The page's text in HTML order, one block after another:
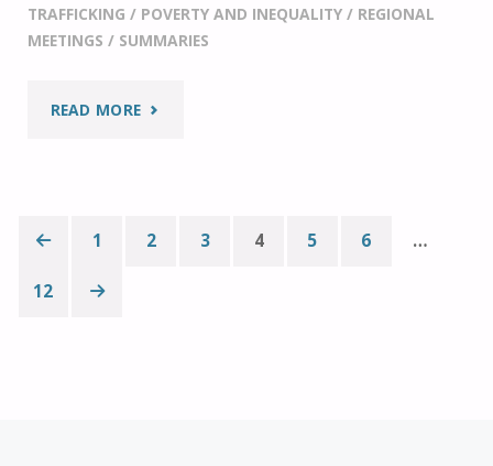
TRAFFICKING / POVERTY AND INEQUALITY/ REGIONAL
MEETINGS / SUMMARIES
READ MORE"IF20
Posts
1 2 3 4 5 6 …
12